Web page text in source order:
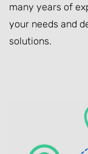
many years of
your needs and
solutions.